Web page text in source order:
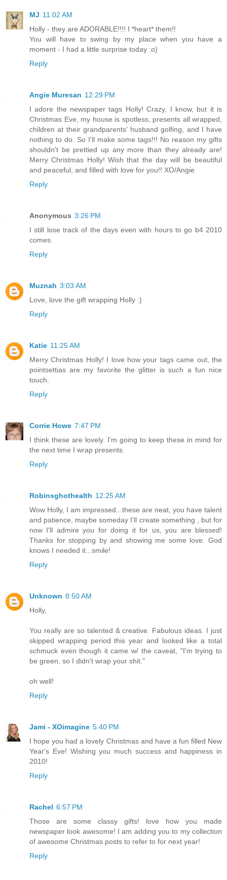
MJ 11:02 AM
Holly - they are ADORABLE!!!! I *heart* them!!
You will have to swing by my place when you have a
moment - I had a little surprise today :o)
Reply
Angie Muresan 12:29 PM
I adore the newspaper tags Holly! Crazy, I know, but it is
Christmas Eve, my house is spotless, presents all wrapped,
children at their grandparents' husband golfing, and I have
nothing to do. So I'll make some tags!!! No reason my gifts
shouldn't be prettied up any more than they already are!
Merry Christmas Holly! Wish that the day will be beautiful
and peaceful, and filled with love for you!! XO/Angie
Reply
Anonymous 3:26 PM
I still lose track of the days even with hours to go b4 2010
comes.
Reply
Muznah 3:03 AM
Love, love the gift wrapping Holly :)
Reply
Katie 11:25 AM
Merry Christmas Holly! I love how your tags came out, the
pointsettias are my favorite the glitter is such a fun nice
touch.
Reply
Corrie Howe 7:47 PM
I think these are lovely. I'm going to keep these in mind for
the next time I wrap presents.
Reply
Robinsghothealth 12:25 AM
Wow Holly, I am impressed...these are neat, you have talent
and patience, maybe someday I'll create something , but for
now I'll admire you for doing it for us, you are blessed!
Thanks for stopping by and showing me some love. God
knows I needed it...smile!
Reply
Unknown 8:50 AM
Holly,
You really are so talented & creative. Fabulous ideas. I just
skipped wrapping period this year and looked like a total
schmuck even though it came w/ the caveat, "I'm trying to
be green, so I didn't wrap your shit."
oh well!
Reply
Jami - XOimagine 5:40 PM
I hope you had a lovely Christmas and have a fun filled New
Year's Eve! Wishing you much success and happiness in
2010!
Reply
Rachel 6:57 PM
Those are some classy gifts! love how you made
newspaper look awesome! I am adding you to my collection
of awesome Christmas posts to refer to for next year!
Reply